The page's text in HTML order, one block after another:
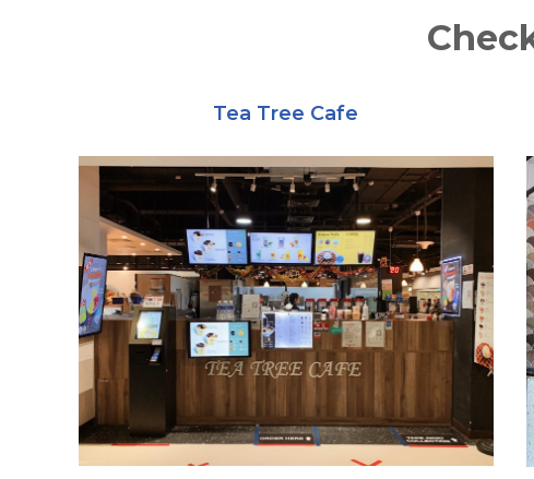
Tea Tree Cafe